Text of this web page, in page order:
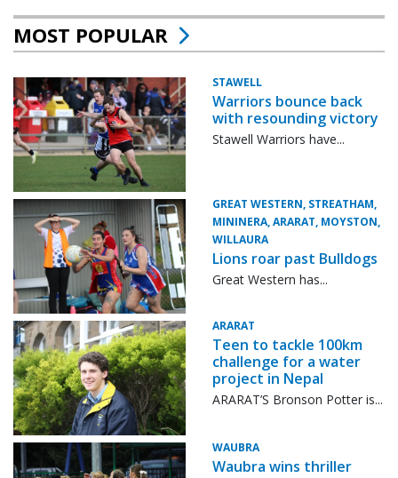
MOST POPULAR
STAWELL
Warriors bounce back
with resounding victory
Stawell Warriors have...
GREAT WESTERN, STREATHAM,
MININERA, ARARAT, MOYSTON,
WILLAURA
Lions roar past Bulldogs
Great Western has...
ARARAT
Teen to tackle 100km
challenge for a water
project in Nepal
ARARAT’S Bronson Potter is...
WAUBRA
Waubra wins thriller